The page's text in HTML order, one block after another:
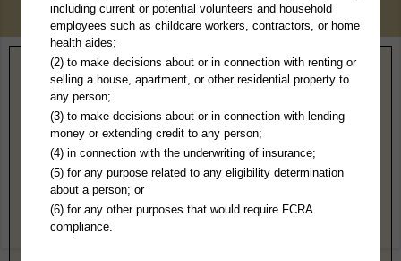
Home> West Virginia> Marion County
Marion County, WV Public Records
Circuit Court
219 Adams St, #211
Fairmont, WV 26554
http://www.marioncountywv.com/departm
Hours:8:30AM-4:30PM EST
304-367-5360
including current or potential volunteers and household
employees such as childcare workers, contractors, or home
health aides;
(2) to make decisions about or in connection with renting or
selling a house, apartment, or other residential property to
any person;
(3) to make decisions about or in connection with lending
money or extending credit to any person;
(4) in connection with the underwriting of insurance;
(5) for any purpose related to any eligibility determination
about a person; or
(6) for any other purposes that would require FCRA
compliance.